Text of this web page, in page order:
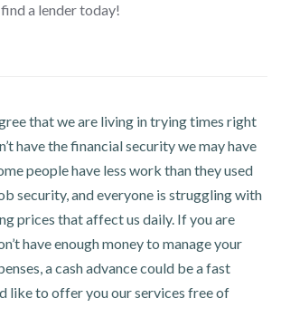
a lender today!
that we are living in trying times right
have the financial security we may have
people have less work than they used
security, and everyone is struggling with
prices that affect us daily. If you are
have enough money to manage your
a cash advance could be a fast
like to offer you our services free of